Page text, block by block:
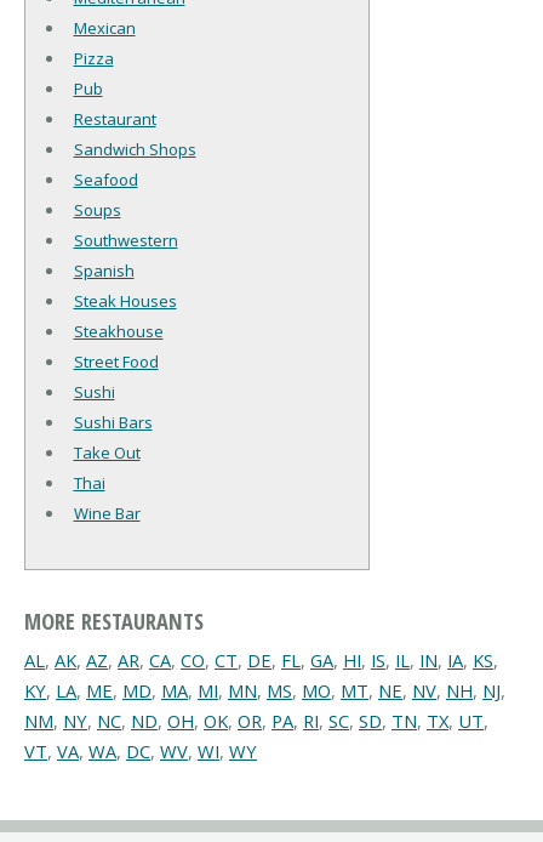
Mexican
Pizza
Pub
Restaurant
Sandwich Shops
Seafood
Soups
Southwestern
Spanish
Steak Houses
Steakhouse
Street Food
Sushi
Sushi Bars
Take Out
Thai
Wine Bar
MORE RESTAURANTS
AL, AK, AZ, AR, CA, CO, CT, DE, FL, GA, HI, IS, IL, IN, IA, KS,
KY, LA, ME, MD, MA, MI, MN, MS, MO, MT, NE, NV, NH, NJ,
NM, NY, NC, ND, OH, OK, OR, PA, RI, SC, SD, TN, TX, UT,
VT, VA, WA, DC, WV, WI, WY